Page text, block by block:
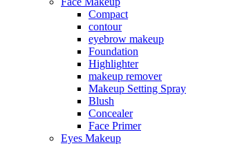
Compact
contour
eyebrow makeup
Foundation
Highlighter
makeup remover
Makeup Setting Spray
Blush
Concealer
Face Primer
Eyes Makeup